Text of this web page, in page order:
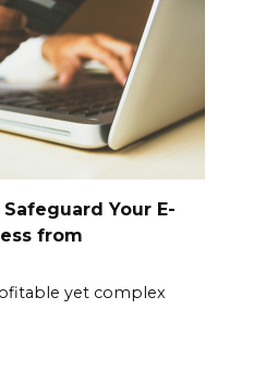
Your E-
from
yet complex